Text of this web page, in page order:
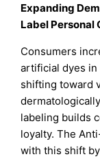
Expanding
Label Personal
Consumers
artificial dyes in
shifting toward
labeling builds
loyalty. The
with this shift